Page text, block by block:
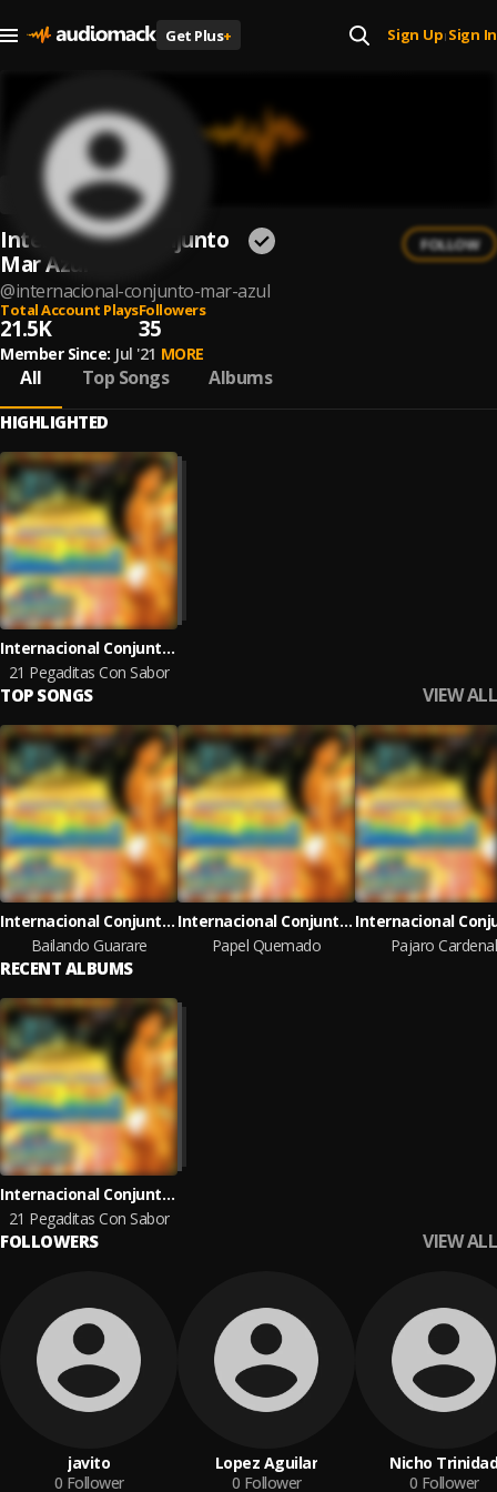
Get Plus+ Sign Up| Sign In
Internacional Conjunto
Mar Azul
@internacional-conjunto-mar-azul
FOLLOW
Total Account Plays
21.5K
Followers
35
Member Since: Jul '21 MORE
All Top Songs Albums
HIGHLIGHTED
Internacional Conjunto Mar Azul
21 Pegaditas Con Sabor
TOP SONGS VIEW ALL
Internacional Conjunto Mar Azul
Bailando Guarare
Internacional Conjunto Mar Azul
Papel Quemado
Pajaro Cardenal
RECENT ALBUMS
Internacional Conjunto Mar Azul
21 Pegaditas Con Sabor
FOLLOWERS VIEW ALL
javito
0 Follower
Lopez Aguilar
0 Follower
Nicho Trinidad
0 Follower